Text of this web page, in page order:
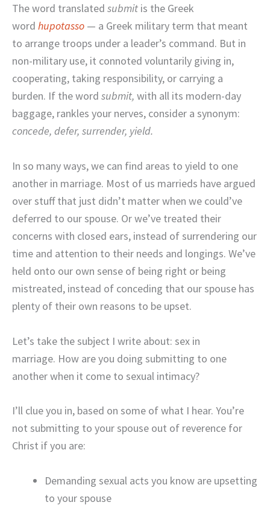
The word translated submit is the Greek
word hupotasso — a Greek military term that meant
to arrange troops under a leader’s command. But in
non-military use, it connoted voluntarily giving in,
cooperating, taking responsibility, or carrying a
burden. If the word submit, with all its modern-day
baggage, rankles your nerves, consider a synonym:
concede, defer, surrender, yield.
In so many ways, we can find areas to yield to one
another in marriage. Most of us marrieds have argued
over stuff that just didn’t matter when we could’ve
deferred to our spouse. Or we’ve treated their
concerns with closed ears, instead of surrendering our
time and attention to their needs and longings. We’ve
held onto our own sense of being right or being
mistreated, instead of conceding that our spouse has
plenty of their own reasons to be upset.
Let’s take the subject I write about: sex in
marriage. How are you doing submitting to one
another when it come to sexual intimacy?
I’ll clue you in, based on some of what I hear. You’re
not submitting to your spouse out of reverence for
Christ if you are:
Demanding sexual acts you know are upsetting
to your spouse